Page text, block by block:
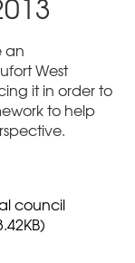
an
West
it in order to
to help
council